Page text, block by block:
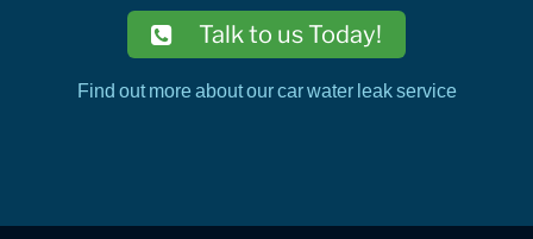
Talk to us Today!
Find out more about our car water leak service